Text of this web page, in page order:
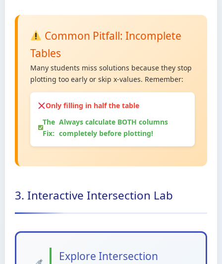
Common Pitfall: Incomplete
Tables
Many students miss solutions because they stop
plotting too early or skip x-values. Remember:
Only filling in half the table
The
Fix:
Always calculate BOTH columns
completely before plotting!
3. Interactive Intersection Lab
Explore Intersection